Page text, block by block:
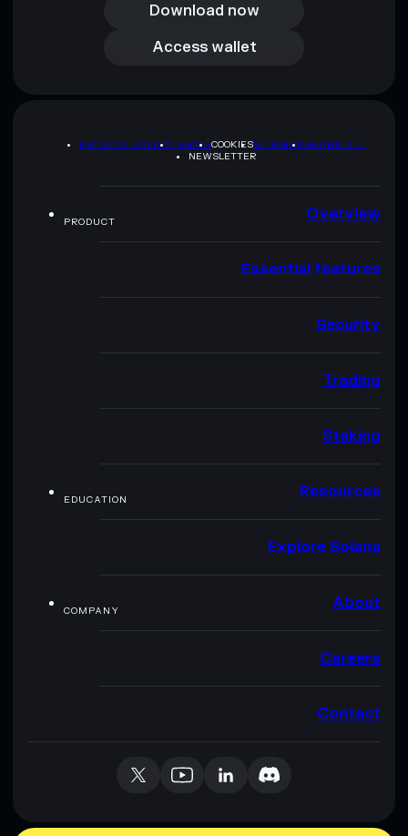
Download now
Access wallet
Access wallet
PRIVACY POLICYTERMSCOOKIESSITEMAPBRAND KIT
NEWSLETTER
PRODUCT Overview
Essential features
Security
Trading
Staking
EDUCATION Resources
Explore Solana
COMPANY About
Careers
Contact